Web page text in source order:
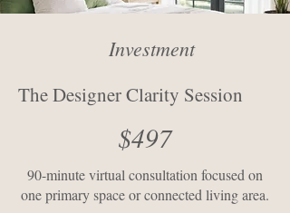
Investment
The Designer Clarity Session
$497
90-minute virtual consultation focused on
one primary space or connected living area.